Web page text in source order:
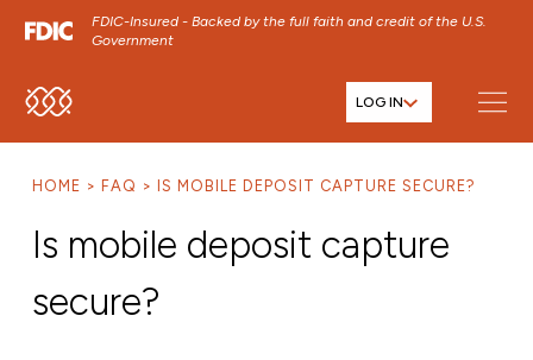
FDIC-Insured - Backed by the full faith and credit of the U.S.
Government
SKIP TO MAIN MENU
SKIP TO FOOTER CONTENT
LOG IN
HOME FAQ IS MOBILE DEPOSIT CAPTURE SECURE?
Is mobile deposit capture
secure?